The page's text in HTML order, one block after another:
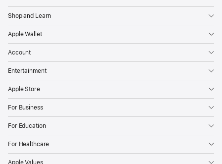
Shop and Learn
Apple Wallet
Account
Entertainment
Apple Store
For Business
For Education
For Healthcare
Apple Values